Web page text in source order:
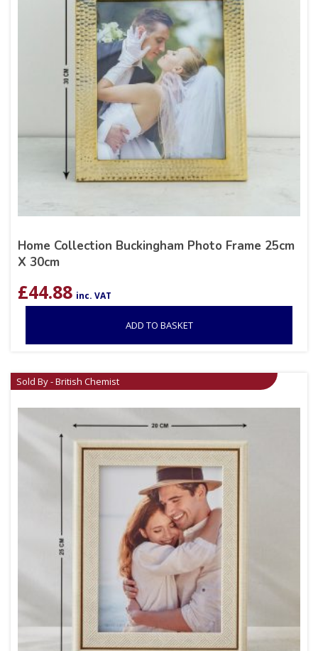
Home Collection Buckingham Photo Frame 25cm
X 30cm
£44.88 inc. VAT
ADD TO BASKET
Sold By - British Chemist